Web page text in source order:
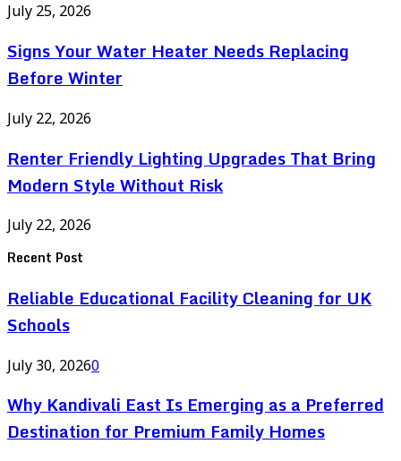
July 25, 2026
Signs Your Water Heater Needs Replacing
Before Winter
July 22, 2026
Renter Friendly Lighting Upgrades That Bring
Modern Style Without Risk
July 22, 2026
Recent Post
Reliable Educational Facility Cleaning for UK
Schools
July 30, 20260
Why Kandivali East Is Emerging as a Preferred
Destination for Premium Family Homes